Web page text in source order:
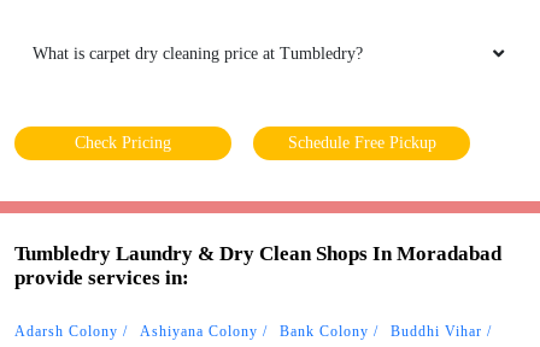
What is carpet dry cleaning price at Tumbledry?
Check Pricing Schedule Free Pickup
Tumbledry Laundry & Dry Clean Shops In Moradabad
provide services in:
Adarsh Colony Ashiyana Colony Bank Colony
Buddhi Vihar